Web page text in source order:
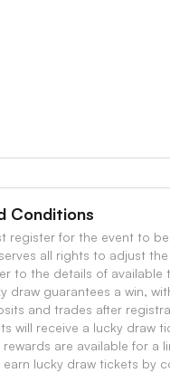
Conditions
register for the event to
all rights to adjust
to the details of
draw guarantees a win,
and trades after
will receive a lucky draw
rewards are available for
earn lucky draw tickets by